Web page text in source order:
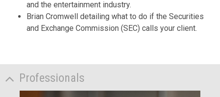
and the entertainment industry.
Brian Cromwell detailing what to do if the Securities
and Exchange Commission (SEC) calls your client.
Professionals